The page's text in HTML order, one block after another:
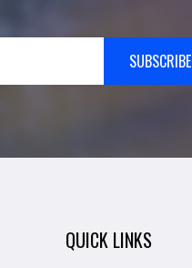
SUBSCRIBE
QUICK LINKS